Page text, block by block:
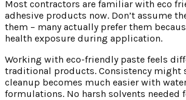
Most contractors are familiar with eco
adhesive products now. Don’t assume
them – many actually prefer them
health exposure during application.
Working with eco-friendly paste feels
traditional products. Consistency might
cleanup becomes much easier with
formulations. No harsh solvents needed